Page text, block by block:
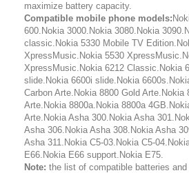
maximize battery capacity.
Compatible mobile phone models:
600.Nokia 3000.Nokia 3080.Nokia
classic.Nokia 5330 Mobile TV
XpressMusic.Nokia 5530
XpressMusic.Nokia 6212 Classic.Nokia
slide.Nokia 6600i slide.Nokia
Carbon Arte.Nokia 8800 Gold Arte.Nokia
Arte.Nokia 8800a.Nokia 8800a
Arte.Nokia Asha 300.Nokia Asha
Asha 306.Nokia Asha 308.Nokia Asha
Asha 311.Nokia C5-03.Nokia C5-
E66.Nokia E66 support.Nokia E75.
Note: the list of compatible batteries